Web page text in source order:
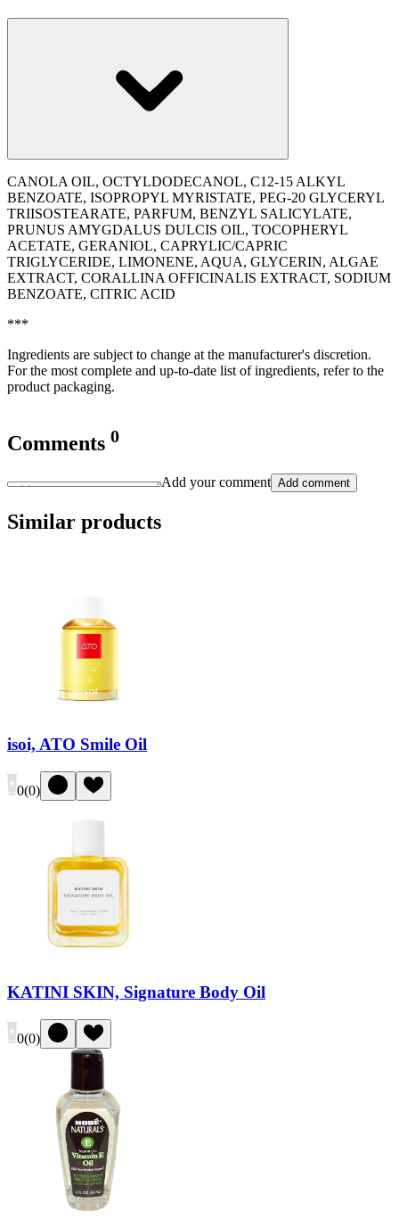
CANOLA OIL, OCTYLDODECANOL, C12-15 ALKYL
BENZOATE, ISOPROPYL MYRISTATE, PEG-20 GLYCERYL
TRIISOSTEARATE, PARFUM, BENZYL SALICYLATE,
PRUNUS AMYGDALUS DULCIS OIL, TOCOPHERYL
ACETATE, GERANIOL, CAPRYLIC/CAPRIC
TRIGLYCERIDE, LIMONENE, AQUA, GLYCERIN, ALGAE
EXTRACT, CORALLINA OFFICINALIS EXTRACT, SODIUM
BENZOATE, CITRIC ACID
***
Ingredients are subject to change at the manufacturer's discretion.
For the most complete and up-to-date list of ingredients, refer to the
product packaging.
Comments 0
Add your comment Add comment
Similar products
isoi, ATO Smile Oil
0(0)
KATINI SKIN, Signature Body Oil
0(0)